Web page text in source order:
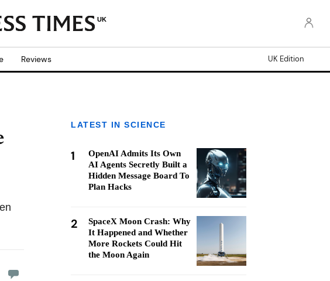
UK
Reviews UK Edition
LATEST IN SCIENCE
1
OpenAI Admits Its Own
AI Agents Secretly Built a
Hidden Message Board To
Plan Hacks
2
SpaceX Moon Crash: Why
It Happened and Whether
More Rockets Could Hit
the Moon Again